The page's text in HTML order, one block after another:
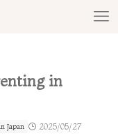
in
Japan 2025/05/27